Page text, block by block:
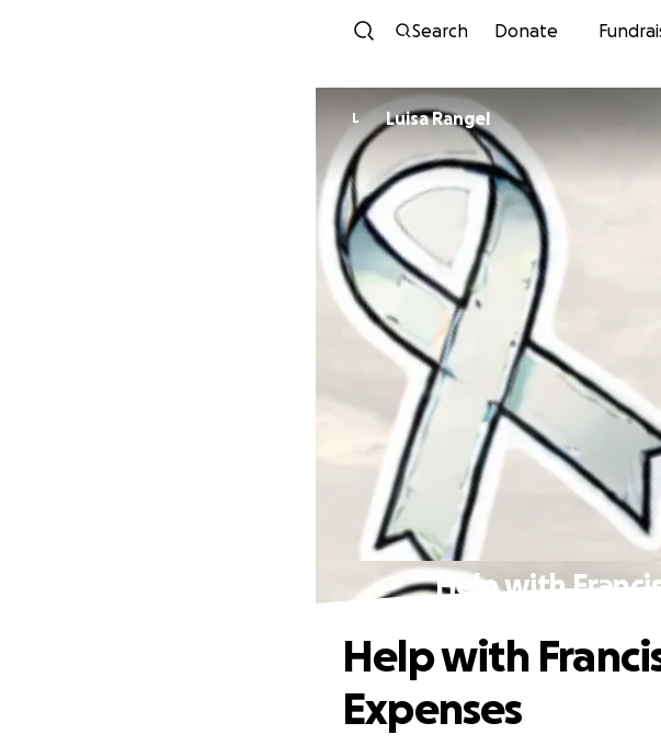
Search Donate
L Luisa Rangel
Help with
Help with
Expenses